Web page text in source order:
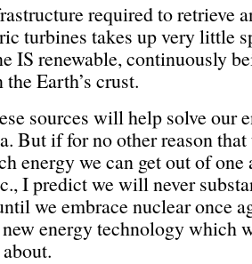
required to retrieve
turbines takes up very little
IS renewable, continuously
Earth’s crust.
sources will help solve our
But if for no other reason
energy we can get out of
I predict we will never
we embrace nuclear once
energy technology which